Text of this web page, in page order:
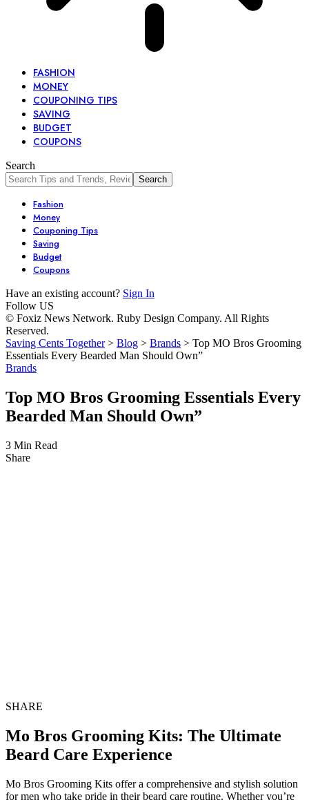
FASHION
MONEY
COUPONING TIPS
SAVING
BUDGET
COUPONS
Search
Fashion
Money
Couponing Tips
Saving
Budget
Coupons
Have an existing account? Sign In
Follow US
© Foxiz News Network. Ruby Design Company. All Rights
Reserved.
Saving Cents Together> Blog > Brands > Top MO Bros Grooming
Essentials Every Bearded Man Should Own”
Brands
Top MO Bros Grooming Essentials Every
Bearded Man Should Own”
3 Min Read
Share
SHARE
Mo Bros Grooming Kits: The Ultimate
Beard Care Experience
Mo Bros Grooming Kits offer a comprehensive and stylish solution
for men who take pride in their beard care routine. Whether you’re